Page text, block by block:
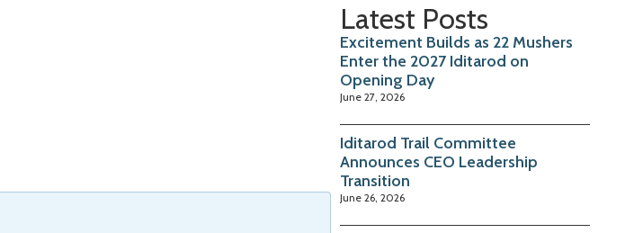
Latest Posts
Excitement Builds as 22 Mushers
Enter the 2027 Iditarod on
Opening Day
June 27, 2026
Iditarod Trail Committee
Announces CEO Leadership
Transition
June 26, 2026